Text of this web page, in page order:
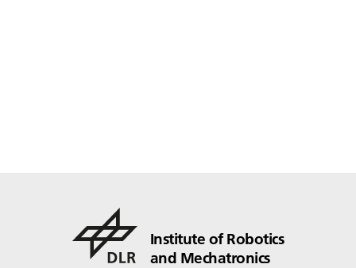
Institute of Robotics
and Mechatronics